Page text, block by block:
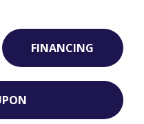
FINANCING